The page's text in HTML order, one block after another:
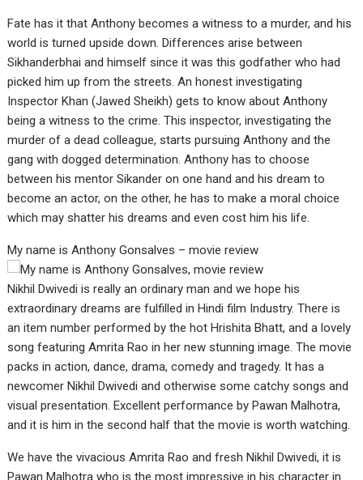
Fate has it that Anthony becomes a witness to a murder, and his
world is turned upside down. Differences arise between
Sikhanderbhai and himself since it was this godfather who had
picked him up from the streets. An honest investigating
Inspector Khan (Jawed Sheikh) gets to know about Anthony
being a witness to the crime. This inspector, investigating the
murder of a dead colleague, starts pursuing Anthony and the
gang with dogged determination. Anthony has to choose
between his mentor Sikander on one hand and his dream to
become an actor, on the other, he has to make a moral choice
which may shatter his dreams and even cost him his life.
My name is Anthony Gonsalves – movie review
Nikhil Dwivedi is really an ordinary man and we hope his
extraordinary dreams are fulfilled in Hindi film Industry. There is
an item number performed by the hot Hrishita Bhatt, and a lovely
song featuring Amrita Rao in her new stunning image. The movie
packs in action, dance, drama, comedy and tragedy. It has a
newcomer Nikhil Dwivedi and otherwise some catchy songs and
visual presentation. Excellent performance by Pawan Malhotra,
and it is him in the second half that the movie is worth watching.
We have the vivacious Amrita Rao and fresh Nikhil Dwivedi, it is
Pawan Malhotra who is the most impressive in his character in